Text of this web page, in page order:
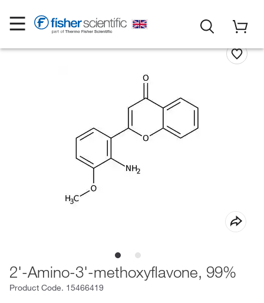
2'-Amino-3'-methoxyflavone, 99%
Product Code. 15466419